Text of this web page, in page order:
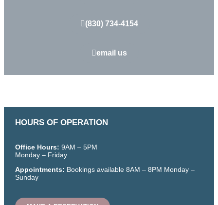
(830) 734-4154
email us
HOURS OF OPERATION
Office Hours: 9AM – 5PM
Monday – Friday
Appointments: Bookings available 8AM – 8PM Monday –
Sunday